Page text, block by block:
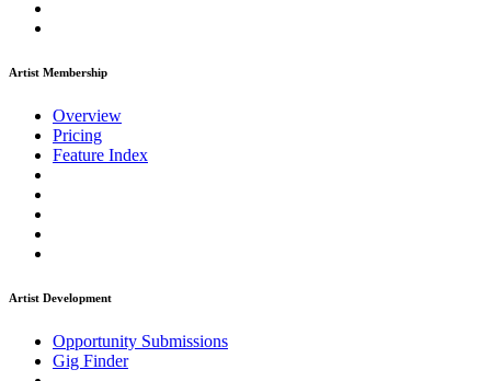
Artist Membership
Overview
Pricing
Feature Index
Artist Development
Opportunity Submissions
Gig Finder